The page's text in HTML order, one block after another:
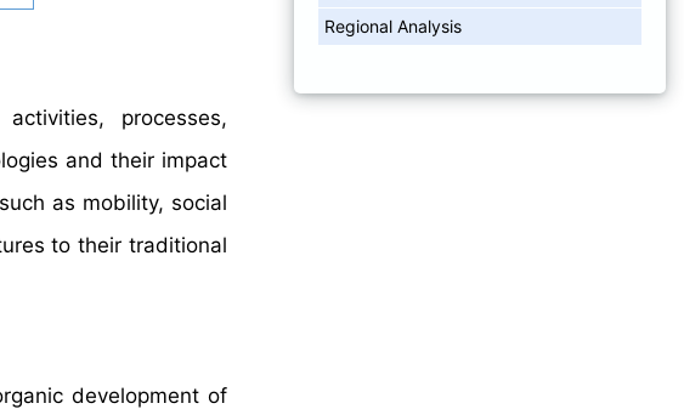
processes,
and their impact
as mobility, social
to their traditional
development of
Regional Analysis